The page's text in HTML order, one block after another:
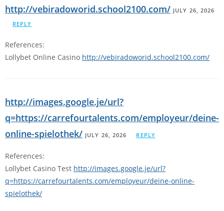
http://vebiradoworid.school2100.com/ JULY 26, 2026
REPLY
References:
Lollybet Online Casino http://vebiradoworid.school2100.com/
http://images.google.je/url?
q=https://carrefourtalents.com/employeur/deine-
online-spielothek/ JULY 26, 2026 REPLY
References:
Lollybet Casino Test http://images.google.je/url?
q=https://carrefourtalents.com/employeur/deine-online-
spielothek/